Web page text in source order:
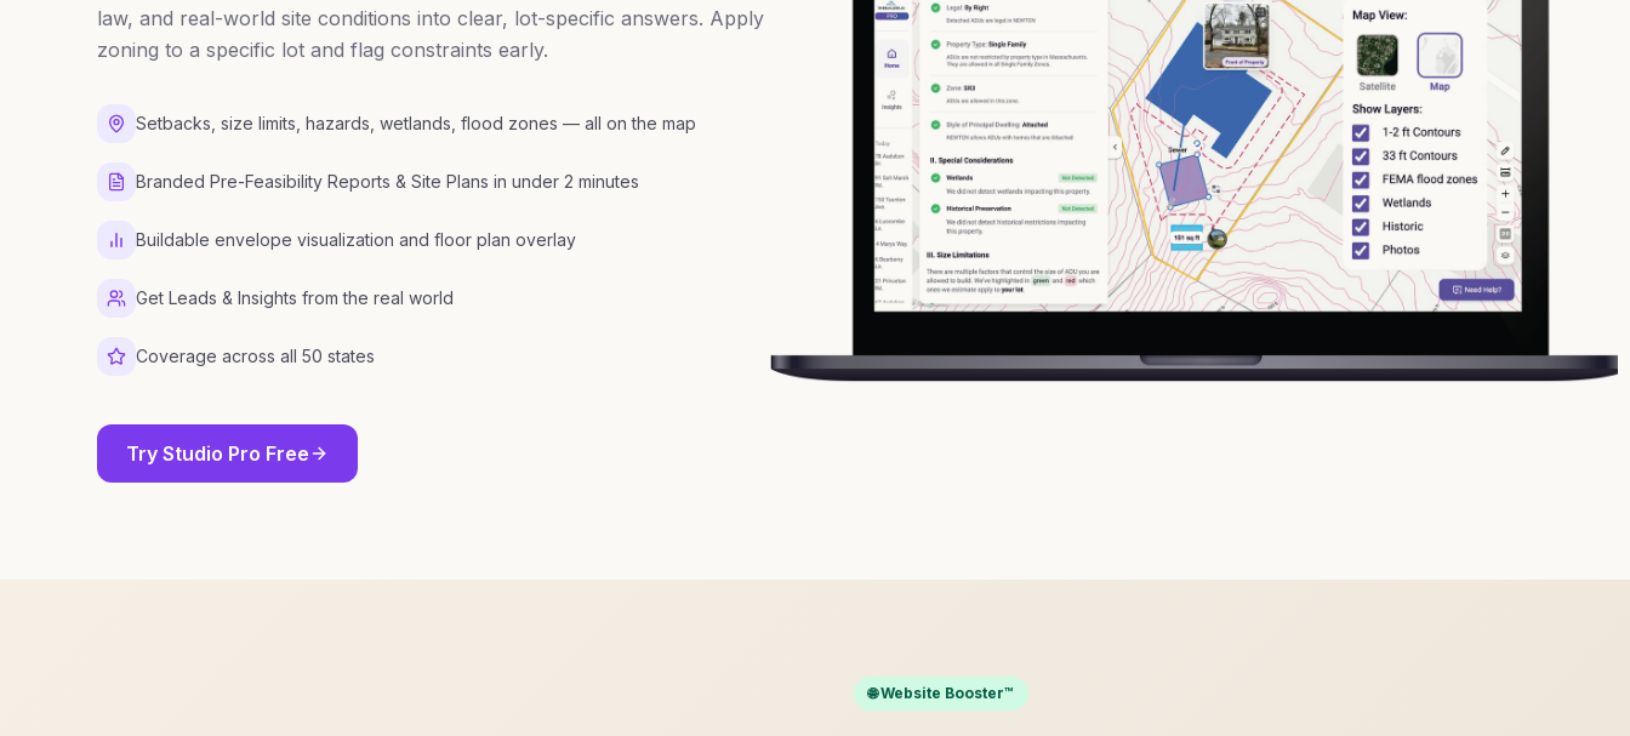
law, and real-world site conditions into clear, lot-specific answers. Apply
zoning to a specific lot and flag constraints early.
Setbacks, size limits, hazards, wetlands, flood zones — all on the map
Branded Pre-Feasibility Reports & Site Plans in under 2 minutes
Buildable envelope visualization and floor plan overlay
Get Leads & Insights from the real world
Coverage across all 50 states
Try Studio Pro Free
🌐 Website Booster™